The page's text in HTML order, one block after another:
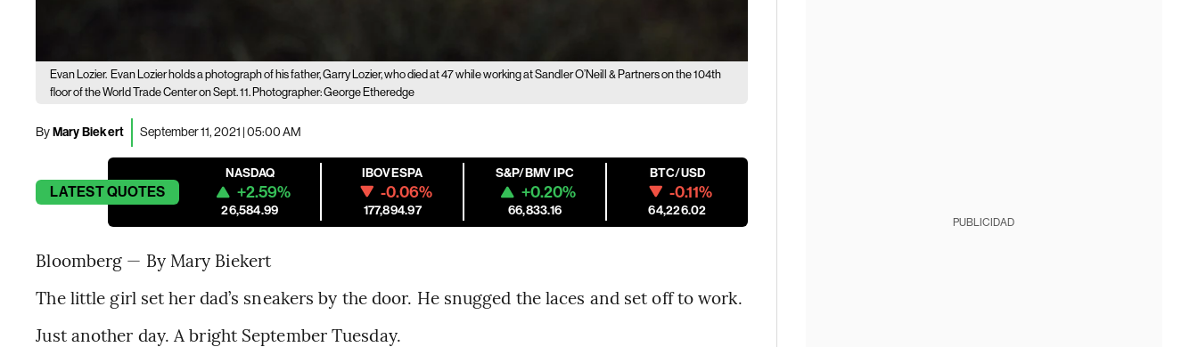
Evan Lozier. Evan Lozier holds a photograph of his father, Garry Lozier, who died at 47 while working at Sandler O’Neill & Partners on the 104th
floor of the World Trade Center on Sept. 11. Photographer: George Etheredge
ByMary Biekert September 11, 2021 | 05:00 AM
LATESTQUOTES
NASDAQ
+2.59%
26,584.99
IBOVESPA
-0.06%
177,894.97
S&P/BMV IPC
+0.20%
66,833.16
BTC/USD
-0.11%
64,226.02
Bloomberg — By Mary Biekert
The little girl set her dad’s sneakers by the door. He snugged the laces and set off to work.
Just another day. A bright September Tuesday.
PUBLICIDAD